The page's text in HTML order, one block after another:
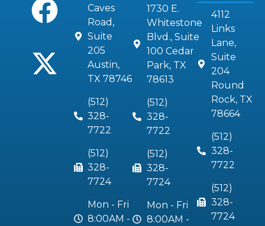
Caves
Road,
Suite
205
Austin,
TX 78746
(512)
328-
7722
(512)
328-
7724
Mon - Fri
8:00AM -
1730 E.
Whitestone
Blvd., Suite
100 Cedar
Park, TX
78613
(512)
328-
7722
(512)
328-
7724
Mon - Fri
8:00AM -
4112
Links
Lane,
Suite
204
Round
Rock, TX
78664
(512)
328-
7722
(512)
328-
7724